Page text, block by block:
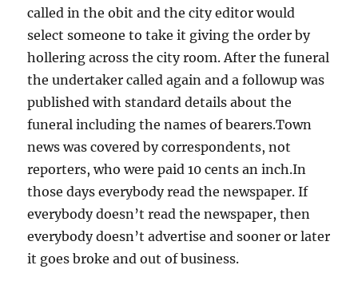
called in the obit and the city editor would
select someone to take it giving the order by
hollering across the city room. After the funeral
the undertaker called again and a followup was
published with standard details about the
funeral including the names of bearers.Town
news was covered by correspondents, not
reporters, who were paid 10 cents an inch.In
those days everybody read the newspaper. If
everybody doesn’t read the newspaper, then
everybody doesn’t advertise and sooner or later
it goes broke and out of business.